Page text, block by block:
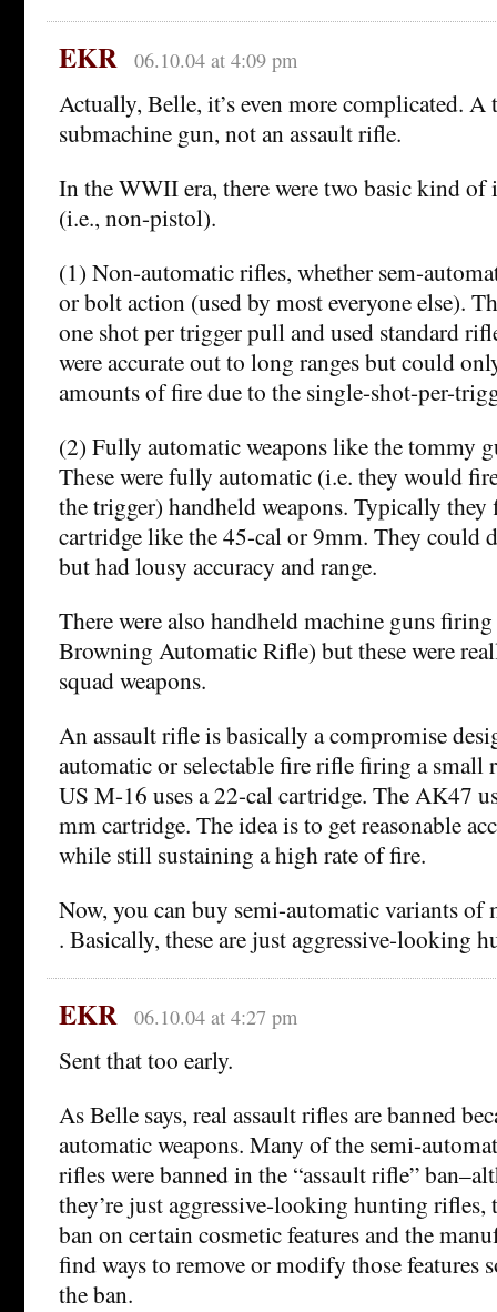
EKR 06.10.04 at 4:09 pm
Actually, Belle, it’s even more complicated.
submachine gun, not an assault rifle.
In the WWII era, there were two basic kind
(i.e., non-pistol).
(1) Non-automatic rifles, whether sem-
or bolt action (used by most everyone else).
one shot per trigger pull and used standard
were accurate out to long ranges but could
amounts of fire due to the single-shot-per-
(2) Fully automatic weapons like the tommy
These were fully automatic (i.e. they would
the trigger) handheld weapons. Typically
cartridge like the 45-cal or 9mm. They could
but had lousy accuracy and range.
There were also handheld machine guns
Browning Automatic Rifle) but these were
squad weapons.
An assault rifle is basically a compromise
automatic or selectable fire rifle firing a small
US M-16 uses a 22-cal cartridge. The AK47
mm cartridge. The idea is to get reasonable
while still sustaining a high rate of fire.
Now, you can buy semi-automatic variants of
. Basically, these are just aggressive-looking
EKR 06.10.04 at 4:27 pm
Sent that too early.
As Belle says, real assault rifles are banned
automatic weapons. Many of the semi-
rifles were banned in the “assault rifle”
they’re just aggressive-looking hunting rifles,
ban on certain cosmetic features and the
find ways to remove or modify those features
the ban.